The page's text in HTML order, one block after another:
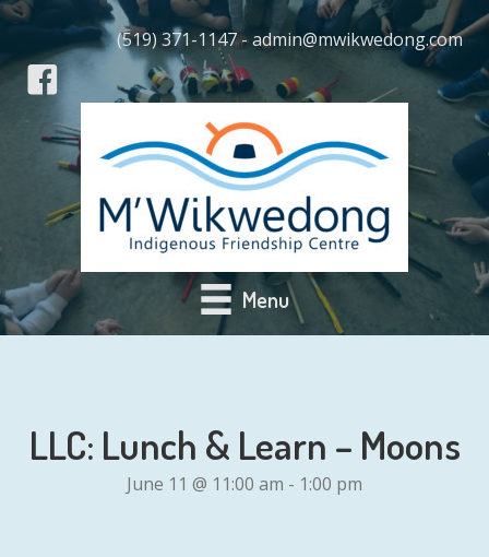
(519) 371-1147 - admin@mwikwedong.com
Menu
LLC: Lunch & Learn – Moons
June 11 @ 11:00 am - 1:00 pm